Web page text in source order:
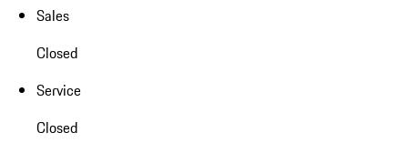
Sales
Closed
Service
Closed